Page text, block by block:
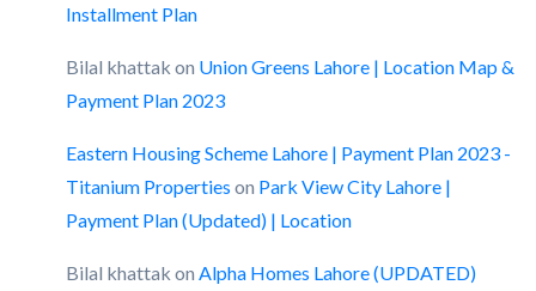
Installment Plan
Bilal khattak on Union Greens Lahore | Location Map &
Payment Plan 2023
Eastern Housing Scheme Lahore | Payment Plan 2023 -
Titanium Properties on Park View City Lahore |
Payment Plan (Updated) | Location
Bilal khattak on Alpha Homes Lahore (UPDATED)